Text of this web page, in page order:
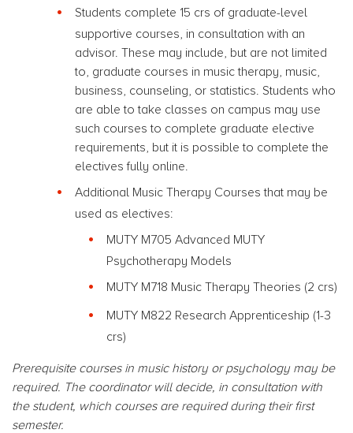
Students complete 15 crs of graduate-level
supportive courses, in consultation with an
advisor. These may include, but are not limited
to, graduate courses in music therapy, music,
business, counseling, or statistics. Students who
are able to take classes on campus may use
such courses to complete graduate elective
requirements, but it is possible to complete the
electives fully online.
Additional Music Therapy Courses that may be
used as electives:
MUTY M705 Advanced MUTY
Psychotherapy Models
MUTY M718 Music Therapy Theories (2 crs)
MUTY M822 Research Apprenticeship (1-3
crs)
Prerequisite courses in music history or psychology may be
required. The coordinator will decide, in consultation with
the student, which courses are required during their first
semester.